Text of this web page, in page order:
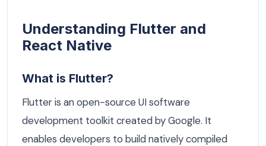
Understanding Flutter and
React Native
What is Flutter?
Flutter is an open-source UI software
development toolkit created by Google. It
enables developers to build natively compiled